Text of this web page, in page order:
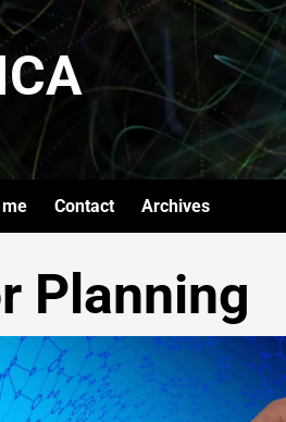
Contact Archives
Planning